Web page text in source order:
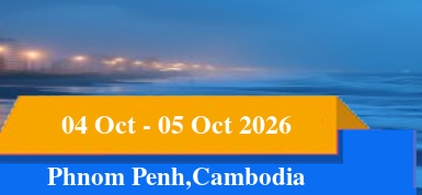
04 Oct - 05 Oct 2026
Phnom Penh,Cambodia